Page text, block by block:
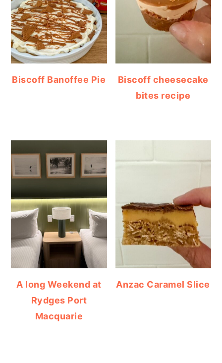
Biscoff Banoffee Pie
Biscoff cheesecake
bites recipe
A long Weekend at
Rydges Port
Macquarie
Anzac Caramel Slice